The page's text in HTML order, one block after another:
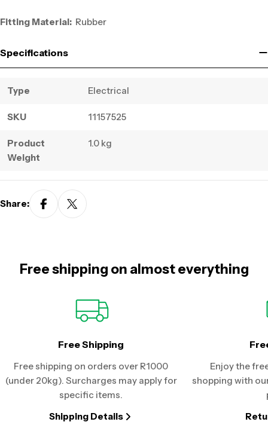
Fitting Material: Rubber
Specifications
Type Electrical
SKU 11157525
Product
Weight
1.0 kg
Share:
Free shipping on almost everything
Free Shipping
Free shipping on orders over R1000
(under 20kg). Surcharges may apply for
specific items.
Shipping Details
Enjoy the
shopping with